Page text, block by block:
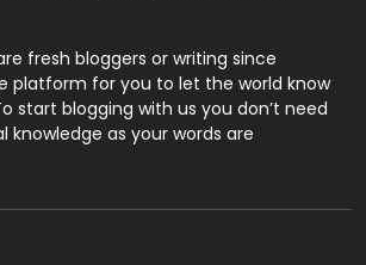
1
fresh bloggers or writing since
platform for you to let the world know
start blogging with us you don’t need
knowledge as your words are